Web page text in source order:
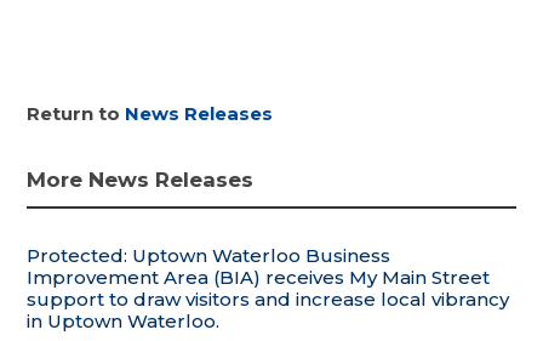
Return to News Releases
More News Releases
Protected: Uptown Waterloo Business
Improvement Area (BIA) receives My Main Street
support to draw visitors and increase local vibrancy
in Uptown Waterloo.